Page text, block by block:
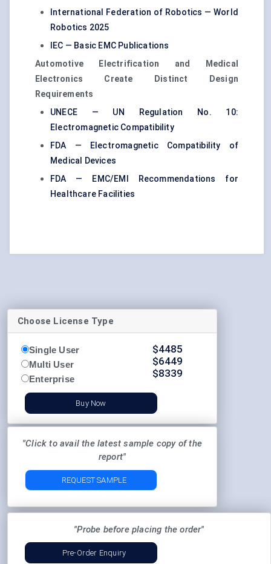
International Federation of Robotics — World
Robotics 2025
IEC — Basic EMC Publications
Automotive Electrification and Medical
Electronics Create Distinct Design
Requirements
UNECE — UN Regulation No. 10:
Electromagnetic Compatibility
FDA — Electromagnetic Compatibility of
Medical Devices
FDA — EMC/EMI Recommendations for
Healthcare Facilities
Choose License Type
Single User
Multi User
Enterprise
$4485
$6449
$8339
Buy Now
"Click to avail the latest sample copy of the
report"
REQUEST SAMPLE
"Probe before placing the order"
Pre-Order Enquiry